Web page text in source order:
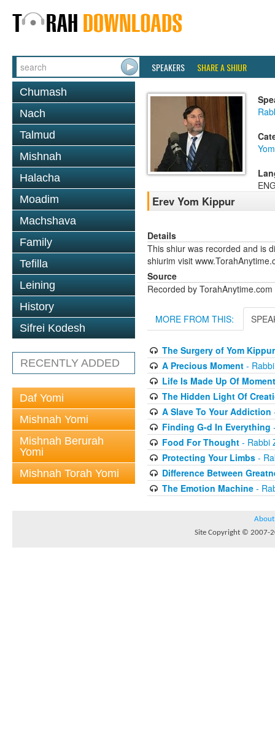
SPEAKERS SHARE A SHIUR
Chumash
Nach
Talmud
Mishnah
Halacha
Moadim
Machshava
Family
Tefilla
Leining
History
Sifrei Kodesh
RECENTLY ADDED
Daf Yomi
Mishnah Yomi
Mishnah Berurah
Yomi
Mishnah Torah Yomi
Erev Yom Kippur
Details
This shiur was recorded and is
shiurim visit
Source
Recorded by TorahAnytime.com
MORE FROM THIS:
The Surgery of Yom
A Precious Moment- Rabbi
Life Is Made Up Of
The Hidden Light Of
A Slave To Your Addiction
Finding G-d In Everything
Food For Thought- Rabbi
Protecting Your Limbs-
Difference Between
The Emotion Machine-
About
Site Copyright © 2007-